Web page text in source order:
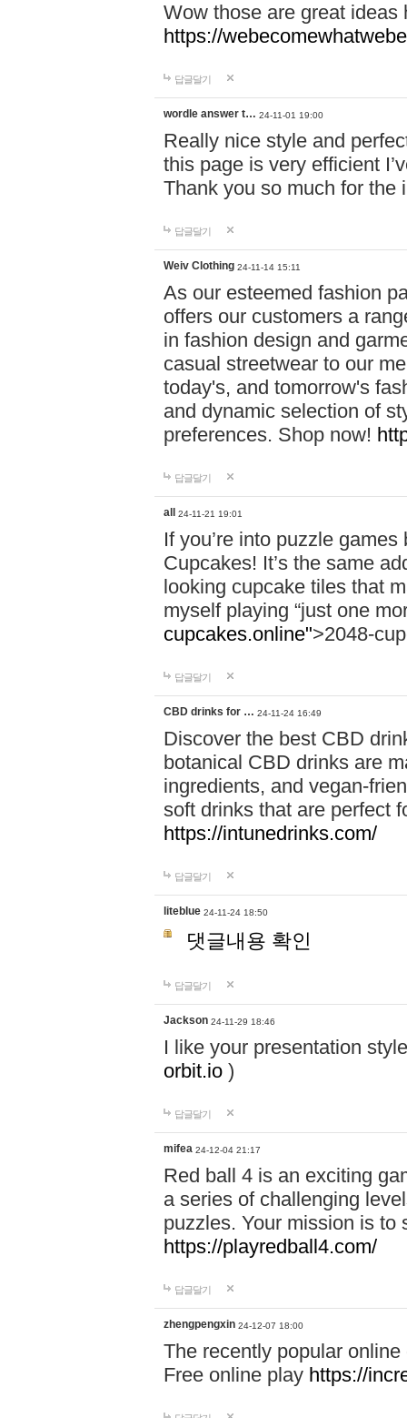
Wow those are great
https://
답글달기
wordle answer t… 24-11-01 19:00
Really nice style and
this page is very efficient
Thank you so much for the
답글달기
Weiv Clothing 24-11-14 15:11
As our esteemed fashion
offers our customers a
in fashion design and
casual streetwear to our
today's, and tomorrow's
and dynamic selection of
preferences. Shop now!
답글달기
all 24-11-21 19:01
If you’re into puzzle
Cupcakes! It’s the same
looking cupcake tiles that
myself playing “just one
cupcakes.online">2048-
답글달기
CBD drinks for … 24-11-24 16:49
Discover the best CBD
botanical CBD drinks are
ingredients, and vegan-
soft drinks that are perfect
https://intunedrinks.com/
답글달기
liteblue 24-11-24 18:50
댓글내용 확인
답글달기
Jackson 24-11-29 18:46
I like your presentation
orbit.io )
답글달기
mifea 24-12-04 21:17
Red ball 4 is an exciting
a series of challenging
puzzles. Your mission is to
https://playredball4.com/
답글달기
zhengpengxin 24-12-07 18:00
The recently popular
Free online play https://